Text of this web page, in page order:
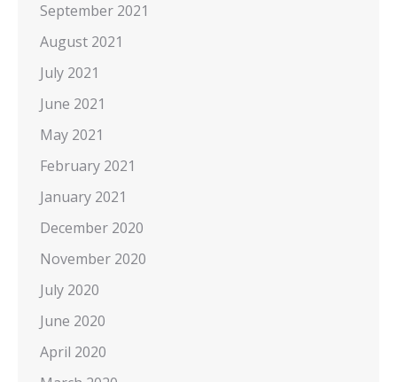
September 2021
August 2021
July 2021
June 2021
May 2021
February 2021
January 2021
December 2020
November 2020
July 2020
June 2020
April 2020